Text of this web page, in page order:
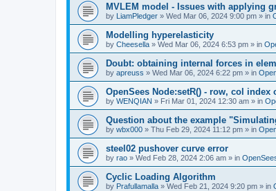
MVLEM model - Issues with applying
by LiamPledger » Wed Mar 06, 2024 9:00 pm » in
Modelling hyperelasticity
by Cheesella » Wed Mar 06, 2024 6:53 pm » in
Doubt: obtaining internal forces in
by apreuss » Wed Mar 06, 2024 6:22 pm » in
OpenSees Node:setR() - row, col index
by WENQIAN » Fri Mar 01, 2024 12:30 am » in
Question about the example
by wbx000 » Thu Feb 29, 2024 11:12 pm » in
steel02 pushover curve error
by rao » Wed Feb 28, 2024 2:06 am » in
Cyclic Loading Algorithm
by Prafullamalla » Wed Feb 21, 2024 9:20 pm » in